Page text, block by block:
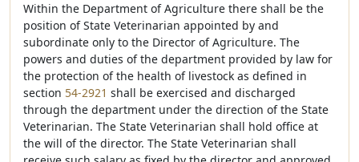
Within the Department of Agriculture there shall be the
position of State Veterinarian appointed by and
subordinate only to the Director of Agriculture. The
powers and duties of the department provided by law for
the protection of the health of livestock as defined in
section 54-2921 shall be exercised and discharged
through the department under the direction of the State
Veterinarian. The State Veterinarian shall hold office at
the will of the director. The State Veterinarian shall